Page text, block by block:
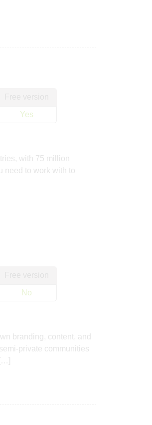
Yes
with 75 million
need to work with to
No
branding, content, and
private communities